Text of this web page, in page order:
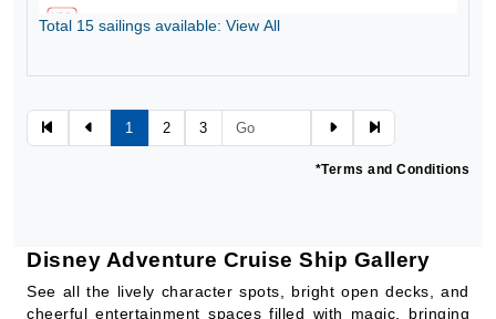
Total 15 sailings available: View All
1 2 3
*Terms and Conditions
Disney Adventure Cruise Ship Gallery
See all the lively character spots, bright open decks, and
cheerful entertainment spaces filled with magic, bringing